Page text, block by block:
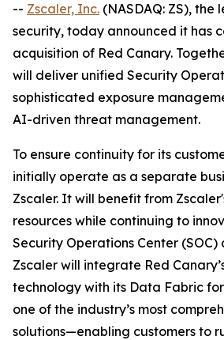
-- Zscaler, Inc. (NASDAQ: ZS), the
security, today announced it has
acquisition of Red Canary.
will deliver unified Security
sophisticated exposure
AI-driven threat management.
To ensure continuity for its
initially operate as a separate
Zscaler. It will benefit from
resources while continuing to
Security Operations Center (SOC)
Zscaler will integrate Red
technology with its Data Fabric
one of the industry’s most
solutions—enabling customers to